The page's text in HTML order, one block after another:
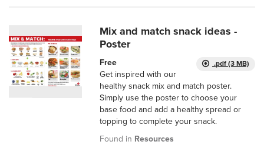
Mix and match snack ideas -
Poster
.pdf (3 MB)
Free
Get inspired with our
healthy snack mix and match poster.
Simply use the poster to choose your
base food and add a healthy spread or
topping to complete your snack.
Found in Resources